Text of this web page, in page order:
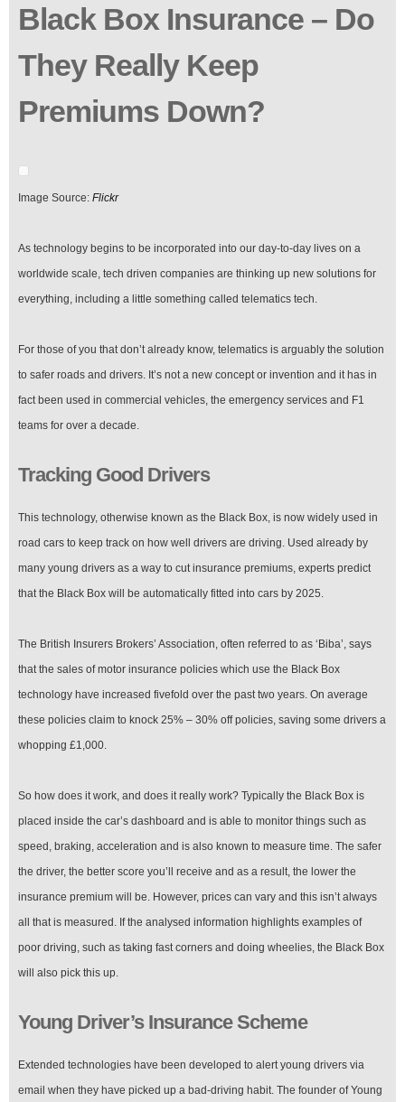
Black Box Insurance – Do
They Really Keep
Premiums Down?
Image Source: Flickr
As technology begins to be incorporated into our day-to-day lives on a
worldwide scale, tech driven companies are thinking up new solutions for
everything, including a little something called telematics tech.
For those of you that don’t already know, telematics is arguably the solution
to safer roads and drivers. It’s not a new concept or invention and it has in
fact been used in commercial vehicles, the emergency services and F1
teams for over a decade.
Tracking Good Drivers
This technology, otherwise known as the Black Box, is now widely used in
road cars to keep track on how well drivers are driving. Used already by
many young drivers as a way to cut insurance premiums, experts predict
that the Black Box will be automatically fitted into cars by 2025.
The British Insurers Brokers’ Association, often referred to as ‘Biba’, says
that the sales of motor insurance policies which use the Black Box
technology have increased fivefold over the past two years. On average
these policies claim to knock 25% – 30% off policies, saving some drivers a
whopping £1,000.
So how does it work, and does it really work? Typically the Black Box is
placed inside the car’s dashboard and is able to monitor things such as
speed, braking, acceleration and is also known to measure time. The safer
the driver, the better score you’ll receive and as a result, the lower the
insurance premium will be. However, prices can vary and this isn’t always
all that is measured. If the analysed information highlights examples of
poor driving, such as taking fast corners and doing wheelies, the Black Box
will also pick this up.
Young Driver’s Insurance Scheme
Extended technologies have been developed to alert young drivers via
email when they have picked up a bad-driving habit. The founder of Young